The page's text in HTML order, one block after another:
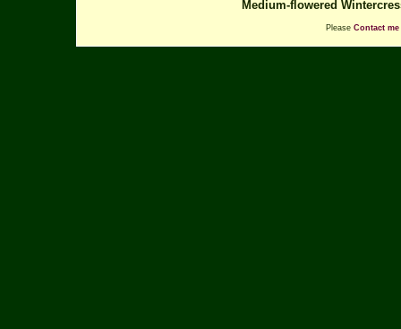
Medium-flowered
Please Contact me